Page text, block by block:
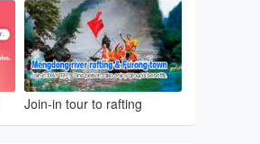
Join-in tour to rafting